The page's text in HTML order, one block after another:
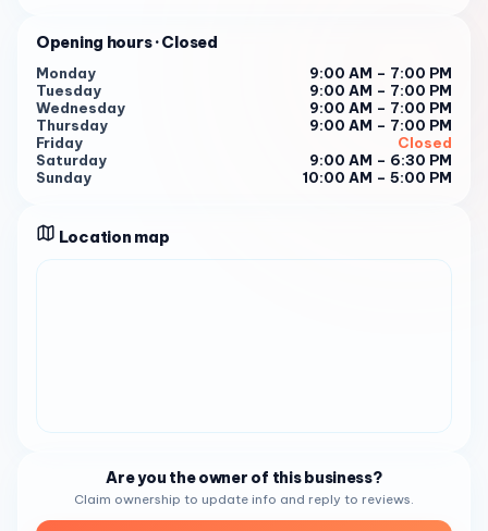
Hygiene First : Your well-being matters. We prioritize
cleanliness and safety, ensuring a pristine environment
and sterilized tools.
Location : Find us at 3550 Rosecrans Street #B, San
Diego, CA 92110. A convenient escape awaits!
Saturday: 9:00 AM - 6:30 PM
Sunday: 10:00 AM - 5:00 PM
Opening hours· Closed
Monday
9:00 AM – 7:00 PM
Tuesday
9:00 AM – 7:00 PM
Wednesday
9:00 AM – 7:00 PM
Thursday
9:00 AM – 7:00 PM
Friday
Closed
Saturday
9:00 AM – 6:30 PM
Sunday
10:00 AM – 5:00 PM
Location map
Are you the owner of this business?
Claim ownership to update info and reply to reviews.